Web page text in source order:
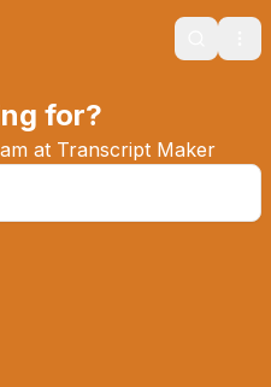
Search
for?
at Transcript Maker